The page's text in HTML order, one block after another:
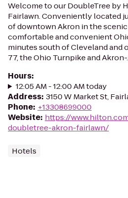
Welcome to our DoubleTree by
Fairlawn. Conveniently located
of downtown Akron in the
comfortable and convenient
minutes south of Cleveland and
77, the Ohio Turnpike and Akron-
Hours:
12:05 AM - 12:00 AM today
Address: 3150 W Market St,
Phone: +13308699000
Website: https://
doubletree-akron-fairlawn/
Hotels